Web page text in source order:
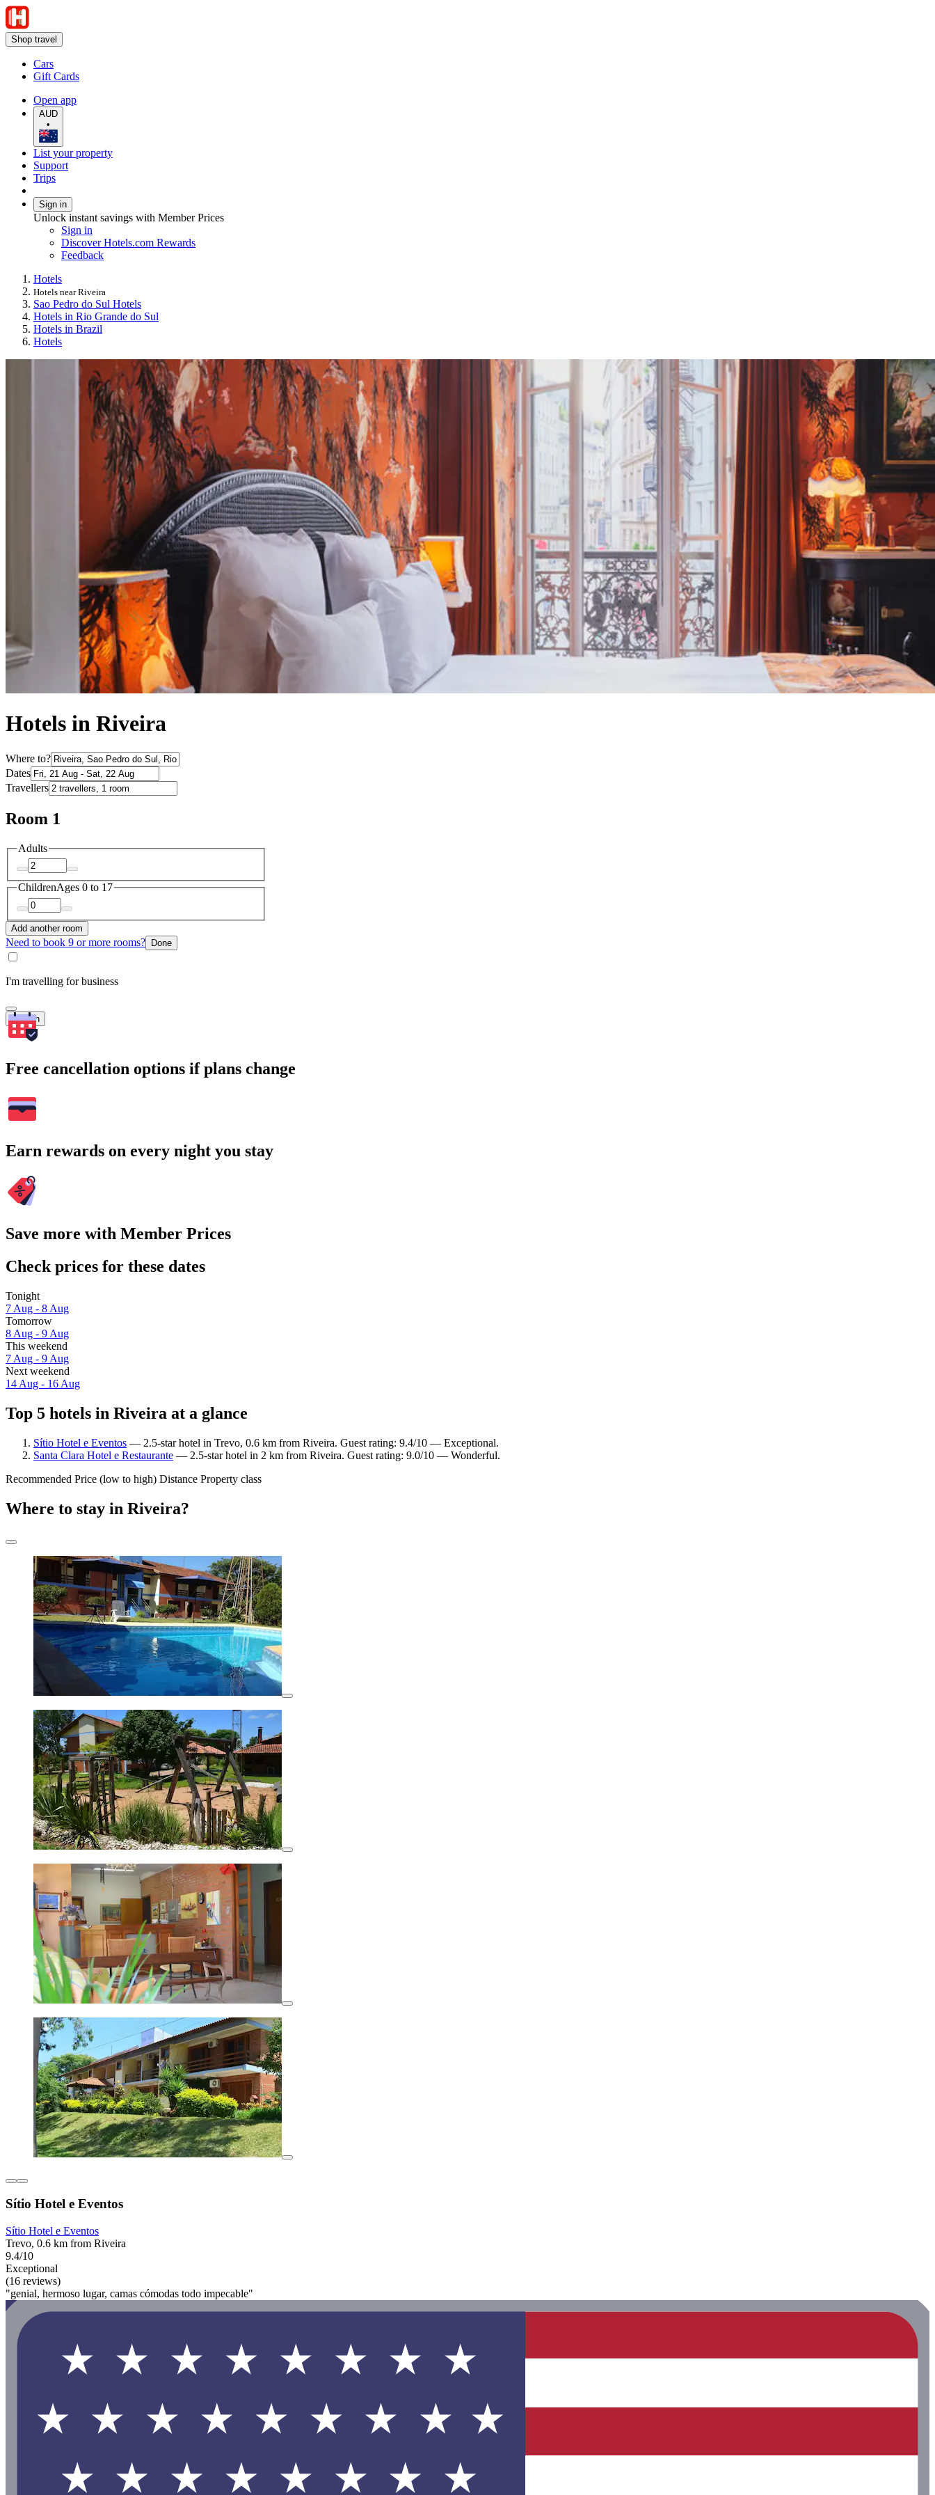
Shop travel
Cars
Gift Cards
Open app
AUD
•
List your property
Support
Trips
Sign in
Unlock instant savings with Member Prices
Sign in
Discover Hotels.com Rewards
Feedback
Hotels
Hotels near Riveira
Sao Pedro do Sul Hotels
Hotels in Rio Grande do Sul
Hotels in Brazil
Hotels
Hotels in Riveira
Where to?
Dates
Travellers
Room 1
Adults
ChildrenAges 0 to 17
Add another room
Need to book 9 or more rooms? Done
I'm travelling for business
Search
Free cancellation options if plans change
Earn rewards on every night you stay
Save more with Member Prices
Check prices for these dates
Tonight
7 Aug - 8 Aug
Tomorrow
8 Aug - 9 Aug
This weekend
7 Aug - 9 Aug
Next weekend
14 Aug - 16 Aug
Top 5 hotels in Riveira at a glance
Sítio Hotel e Eventos — 2.5-star hotel in Trevo, 0.6 km from Riveira. Guest rating: 9.4/10 — Exceptional.
Santa Clara Hotel e Restaurante — 2.5-star hotel in 2 km from Riveira. Guest rating: 9.0/10 — Wonderful.
Recommended Price (low to high) Distance Property class
Where to stay in Riveira?
Sítio Hotel e Eventos
Sítio Hotel e Eventos
Trevo, 0.6 km from Riveira
9.4/10
Exceptional
(16 reviews)
"genial, hermoso lugar, camas cómodas todo impecable"